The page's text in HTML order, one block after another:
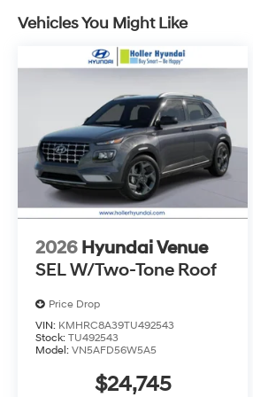
mind. Unhappy with your
Dealer Disclosure: *The
$399.87 Electronic Filing Fee;
inspecting, cleaning and
Tax, Tag, Title/Registration
outside the state of Florida will
administrative resources and
dealer for items such as
to the sale. No surprises, no
this information, we are not
verify any information in
Vehicles You Might Like
2026 Hyundai Venue
SEL W/Two-Tone Roof
Price Drop
VIN: KMHRC8A39TU492543
Stock: TU492543
Model: VN5AFD56W5A5
$24,745